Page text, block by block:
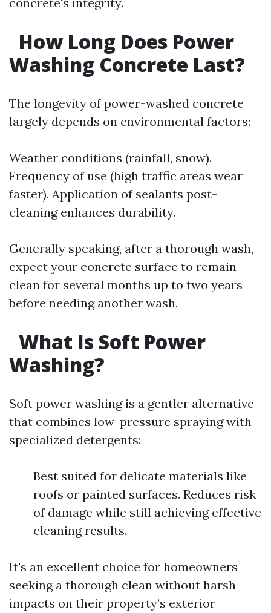
How Long Does Power
Washing Concrete Last?
The longevity of power-washed concrete
largely depends on environmental factors:
Weather conditions (rainfall, snow).
Frequency of use (high traffic areas wear
faster). Application of sealants post-
cleaning enhances durability.
Generally speaking, after a thorough wash,
expect your concrete surface to remain
clean for several months up to two years
before needing another wash.
What Is Soft Power
Washing?
Soft power washing is a gentler alternative
that combines low-pressure spraying with
specialized detergents:
Best suited for delicate materials like
roofs or painted surfaces. Reduces risk
of damage while still achieving effective
cleaning results.
It's an excellent choice for homeowners
seeking a thorough clean without harsh
impacts on their property’s exterior